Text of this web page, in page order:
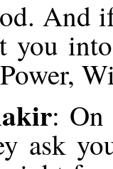
And
you
: On
ask